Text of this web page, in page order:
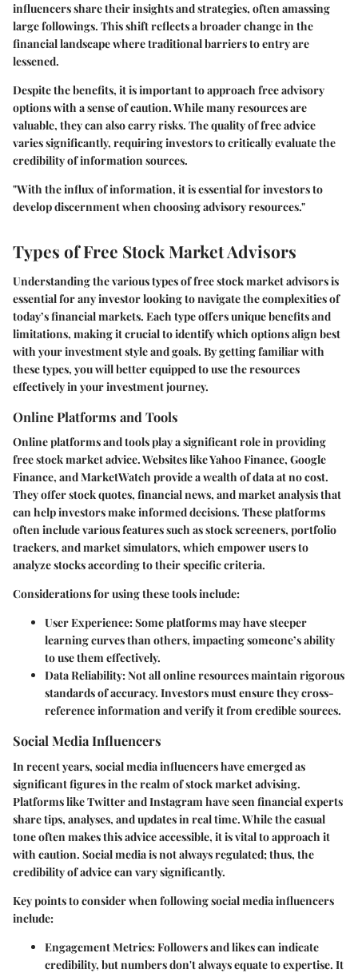
influencers share their insights and strategies, often amassing
large followings. This shift reflects a broader change in the
financial landscape where traditional barriers to entry are
lessened.
Despite the benefits, it is important to approach free advisory
options with a sense of caution. While many resources are
valuable, they can also carry risks. The quality of free advice
varies significantly, requiring investors to critically evaluate the
credibility of information sources.
"With the influx of information, it is essential for investors to
develop discernment when choosing advisory resources."
Types of Free Stock Market Advisors
Understanding the various types of free stock market advisors is
essential for any investor looking to navigate the complexities of
today’s financial markets. Each type offers unique benefits and
limitations, making it crucial to identify which options align best
with your investment style and goals. By getting familiar with
these types, you will better equipped to use the resources
effectively in your investment journey.
Online Platforms and Tools
Online platforms and tools play a significant role in providing
free stock market advice. Websites like Yahoo Finance, Google
Finance, and MarketWatch provide a wealth of data at no cost.
They offer stock quotes, financial news, and market analysis that
can help investors make informed decisions. These platforms
often include various features such as stock screeners, portfolio
trackers, and market simulators, which empower users to
analyze stocks according to their specific criteria.
Considerations for using these tools include:
User Experience: Some platforms may have steeper
learning curves than others, impacting someone’s ability
to use them effectively.
Data Reliability: Not all online resources maintain rigorous
standards of accuracy. Investors must ensure they cross-
reference information and verify it from credible sources.
Social Media Influencers
In recent years, social media influencers have emerged as
significant figures in the realm of stock market advising.
Platforms like Twitter and Instagram have seen financial experts
share tips, analyses, and updates in real time. While the casual
tone often makes this advice accessible, it is vital to approach it
with caution. Social media is not always regulated; thus, the
credibility of advice can vary significantly.
Key points to consider when following social media influencers
include:
Engagement Metrics: Followers and likes can indicate
credibility, but numbers don't always equate to expertise. It